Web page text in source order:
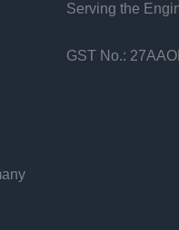
Serving the
GST No.: